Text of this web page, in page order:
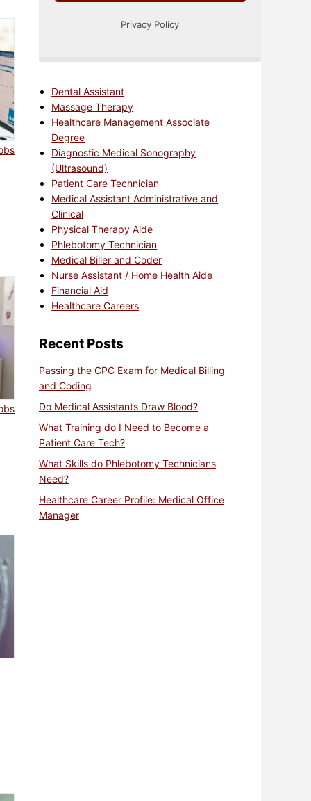
Dental Assistant
Massage Therapy
Healthcare Management Associate
Degree
Diagnostic Medical Sonography
(Ultrasound)
Patient Care Technician
Medical Assistant Administrative and
Clinical
Physical Therapy Aide
Phlebotomy Technician
Medical Biller and Coder
Nurse Assistant / Home Health Aide
Financial Aid
Healthcare Careers
Recent Posts
Passing the CPC Exam for Medical Billing
and Coding
Do Medical Assistants Draw Blood?
What Training do I Need to Become a
Patient Care Tech?
What Skills do Phlebotomy Technicians
Need?
Healthcare Career Profile: Medical Office
Manager